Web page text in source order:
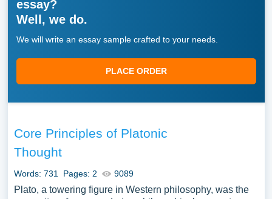
essay?
Well, we do.
We will write an essay sample crafted to your needs.
PLACE ORDER
Core Principles of Platonic
Thought
Words: 731 Pages: 2 9089
Plato, a towering figure in Western philosophy, was the